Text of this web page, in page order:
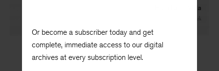
Or become a subscriber today and get
complete, immediate access to our digital
archives at every subscription level.
Hadrian’s Villa
Eleanor Clark